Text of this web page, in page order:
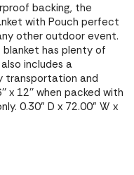
backing, the
with Pouch perfect
other outdoor event.
blanket has plenty of
includes a
transportation and
x 12'' when packed with
0.30" D x 72.00" W x